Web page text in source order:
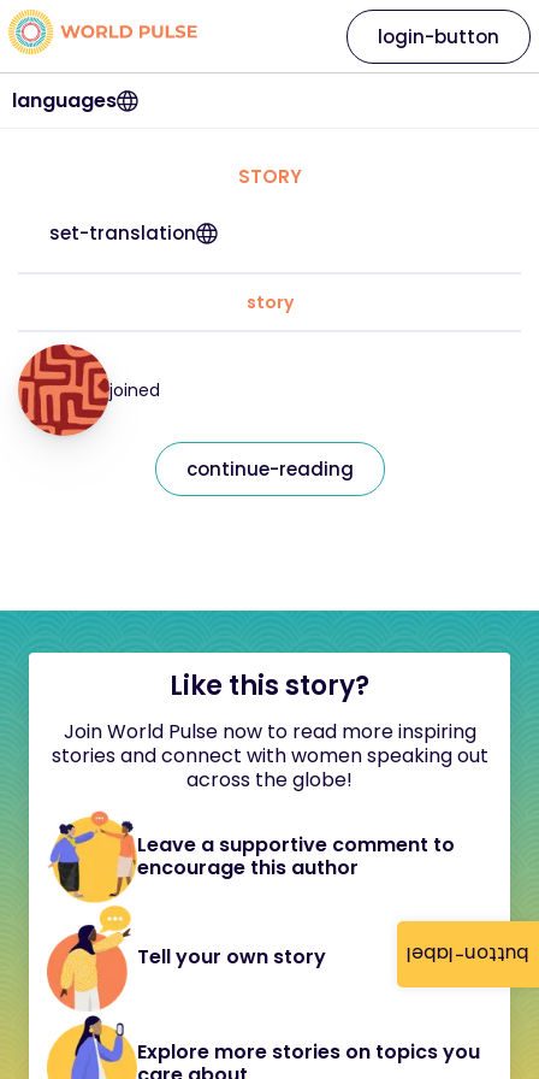
button-label
languages
login-button
STORY
set-translation
story
joined
continue-reading
Like this story?
Join World Pulse now to read more inspiring
stories and connect with women speaking out
across the globe!
Leave a supportive comment to
encourage this author
Tell your own story
Explore more stories on topics you